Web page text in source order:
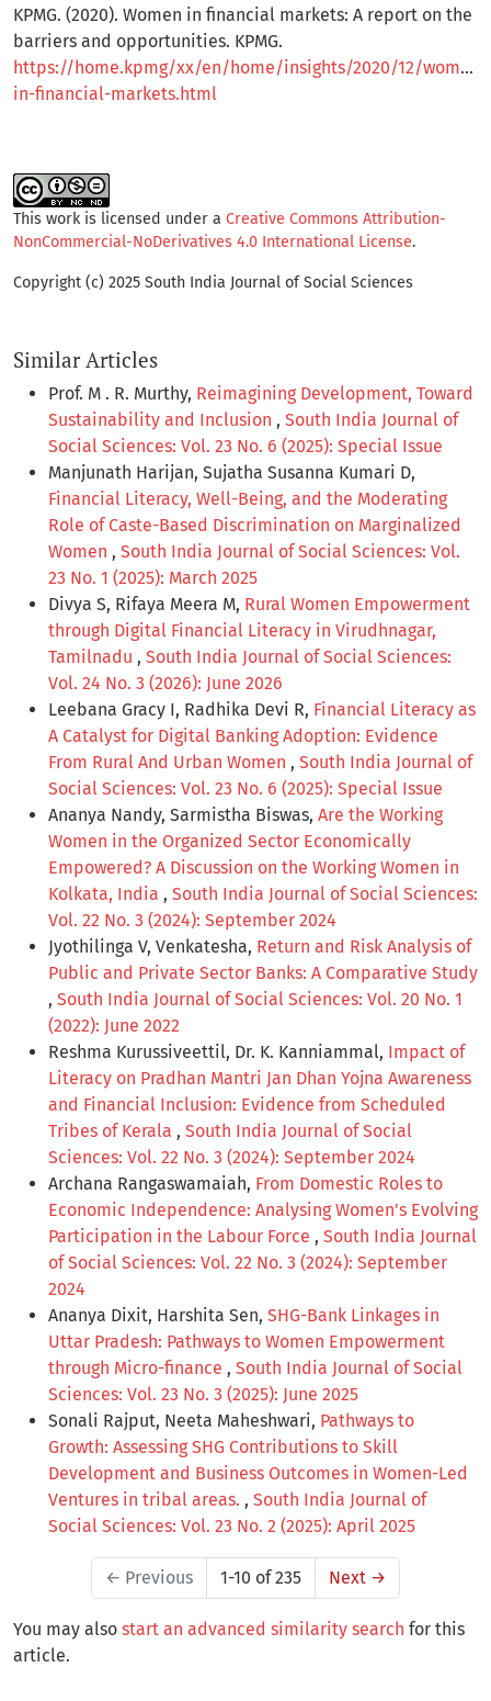
KPMG. (2020). Women in financial markets: A report on the
barriers and opportunities. KPMG.
https://home.kpmg/xx/en/home/insights/2020/12/women-
in-financial-markets.html
This work is licensed under a Creative Commons Attribution-
NonCommercial-NoDerivatives 4.0 International License.
Copyright (c) 2025 South India Journal of Social Sciences
Similar Articles
Prof. M . R. Murthy, Reimagining Development, Toward
Sustainability and Inclusion , South India Journal of
Social Sciences: Vol. 23 No. 6 (2025): Special Issue
Manjunath Harijan, Sujatha Susanna Kumari D,
Financial Literacy, Well-Being, and the Moderating
Role of Caste-Based Discrimination on Marginalized
Women , South India Journal of Social Sciences: Vol.
23 No. 1 (2025): March 2025
Divya S, Rifaya Meera M, Rural Women Empowerment
through Digital Financial Literacy in Virudhnagar,
Tamilnadu , South India Journal of Social Sciences:
Vol. 24 No. 3 (2026): June 2026
Leebana Gracy I, Radhika Devi R, Financial Literacy as
A Catalyst for Digital Banking Adoption: Evidence
From Rural And Urban Women , South India Journal of
Social Sciences: Vol. 23 No. 6 (2025): Special Issue
Ananya Nandy, Sarmistha Biswas, Are the Working
Women in the Organized Sector Economically
Empowered? A Discussion on the Working Women in
Kolkata, India , South India Journal of Social Sciences:
Vol. 22 No. 3 (2024): September 2024
Jyothilinga V, Venkatesha, Return and Risk Analysis of
Public and Private Sector Banks: A Comparative Study
, South India Journal of Social Sciences: Vol. 20 No. 1
(2022): June 2022
Reshma Kurussiveettil, Dr. K. Kanniammal, Impact of
Literacy on Pradhan Mantri Jan Dhan Yojna Awareness
and Financial Inclusion: Evidence from Scheduled
Tribes of Kerala , South India Journal of Social
Sciences: Vol. 22 No. 3 (2024): September 2024
Archana Rangaswamaiah, From Domestic Roles to
Economic Independence: Analysing Women's Evolving
Participation in the Labour Force , South India Journal
of Social Sciences: Vol. 22 No. 3 (2024): September
2024
Ananya Dixit, Harshita Sen, SHG-Bank Linkages in
Uttar Pradesh: Pathways to Women Empowerment
through Micro-finance , South India Journal of Social
Sciences: Vol. 23 No. 3 (2025): June 2025
Sonali Rajput, Neeta Maheshwari, Pathways to
Growth: Assessing SHG Contributions to Skill
Development and Business Outcomes in Women-Led
Ventures in tribal areas. , South India Journal of
Social Sciences: Vol. 23 No. 2 (2025): April 2025
← Previous 1-10 of 235 Next →
You may also start an advanced similarity search for this
article.